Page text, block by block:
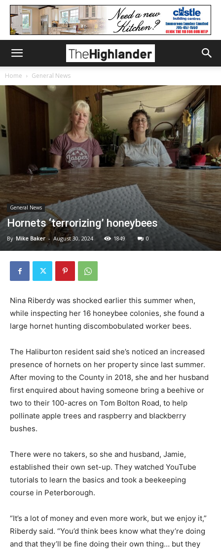
Home General News
General News
Hornets ‘terrorizing’ honeybees
By Mike Baker - August 30, 2024 1849 0
Nina Riberdy was shocked earlier this summer when,
while inspecting her 16 honeybee colonies, she found a
large hornet hunting discombobulated worker bees.
The Haliburton resident said she’s noticed an increased
presence of hornets on her property since last summer.
After moving to the County in 2018, she and her husband
first enquired about having someone bring a beehive or
two to their 100-acres on Tom Bolton Road, to help
pollinate apple trees and raspberry and blackberry
bushes.
There were no takers, so she and husband, Jamie,
established their own set-up. They watched YouTube
tutorials to learn the basics and took a beekeeping
course in Peterborough.
“It’s a lot of money and even more work, but we enjoy it,”
Riberdy said. “You’d think bees know what they’re doing
and that they’ll be fine doing their own thing… but they